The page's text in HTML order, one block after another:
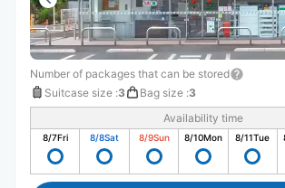
Number of packages that can be stored
Suitcase size :3 Bag size :3
Availability time
8/7Fri 8/8Sat 8/9Sun 8/10Mon 8/11Tue